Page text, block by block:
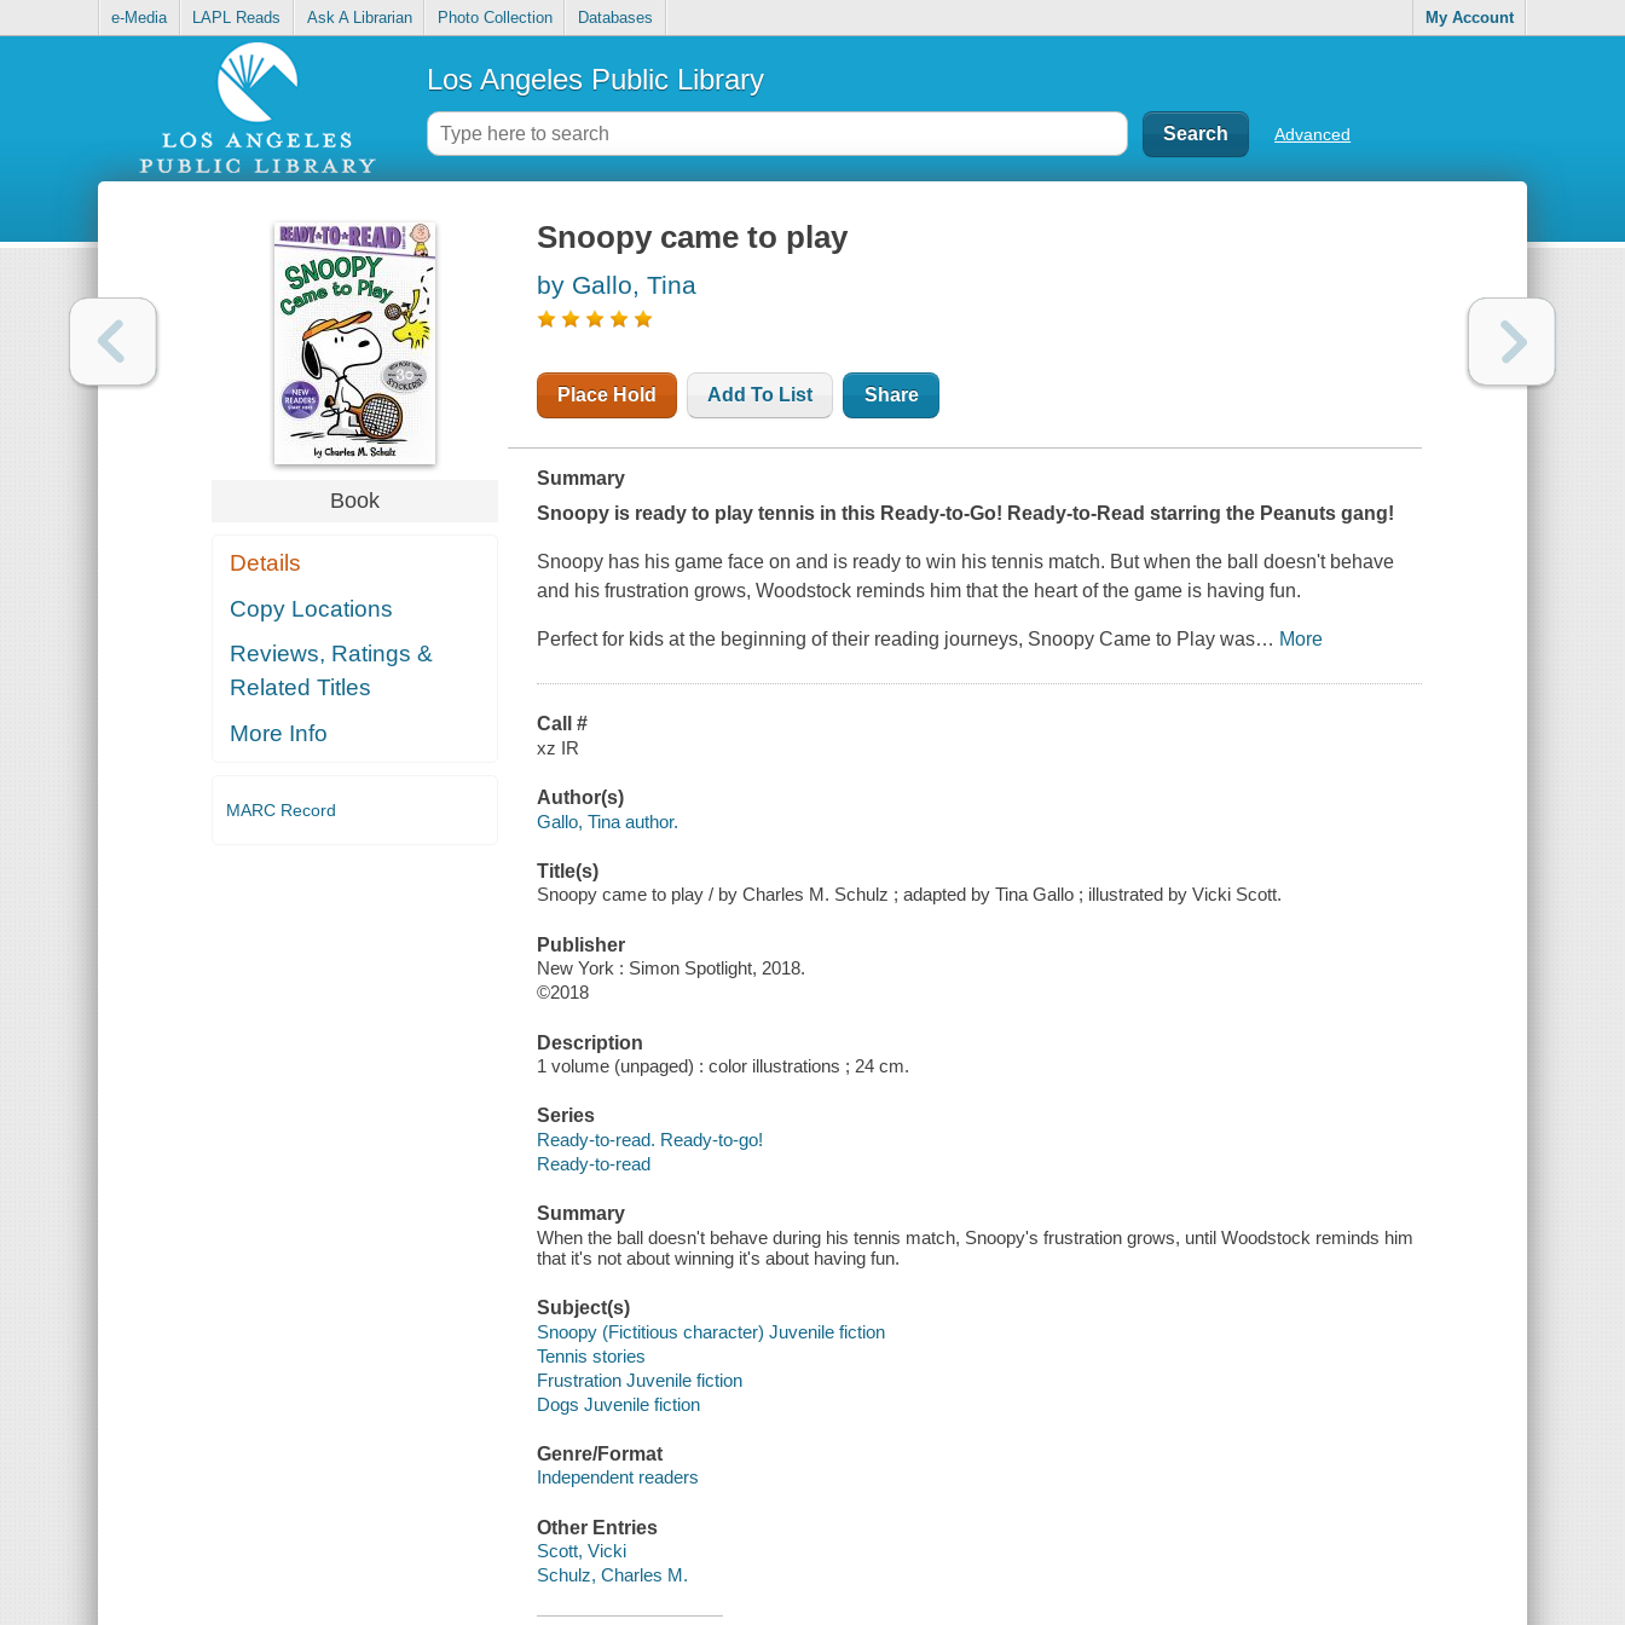
e-Media LAPL Reads Ask A Librarian Photo Collection Databases My Account
Los Angeles Public Library
Advanced
Book
Details
Copy Locations
Reviews, Ratings &
Related Titles
More Info
MARC Record
Snoopy came to play
by Gallo, Tina
Place Hold Add To List Share
Summary
Snoopy is ready to play tennis in this Ready-to-Go! Ready-to-Read starring the Peanuts gang!
Snoopy has his game face on and is ready to win his tennis match. But when the ball doesn't behave
and his frustration grows, Woodstock reminds him that the heart of the game is having fun.
Perfect for kids at the beginning of their reading journeys, Snoopy Came to Playwas… More
Call #
xz IR
Author(s)
Gallo, Tina author.
Title(s)
Snoopy came to play / by Charles M. Schulz ; adapted by Tina Gallo ; illustrated by Vicki Scott.
Publisher
New York : Simon Spotlight, 2018.
©2018
Description
1 volume (unpaged) : color illustrations ; 24 cm.
Series
Ready-to-read. Ready-to-go!
Ready-to-read
Summary
When the ball doesn't behave during his tennis match, Snoopy's frustration grows, until Woodstock reminds him
that it's not about winning it's about having fun.
Subject(s)
Snoopy (Fictitious character) Juvenile fiction
Tennis stories
Frustration Juvenile fiction
Dogs Juvenile fiction
Genre/Format
Independent readers
Other Entries
Scott, Vicki
Schulz, Charles M.